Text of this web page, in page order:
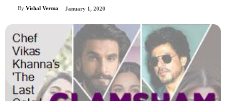
By Vishal Verma January 1, 2020